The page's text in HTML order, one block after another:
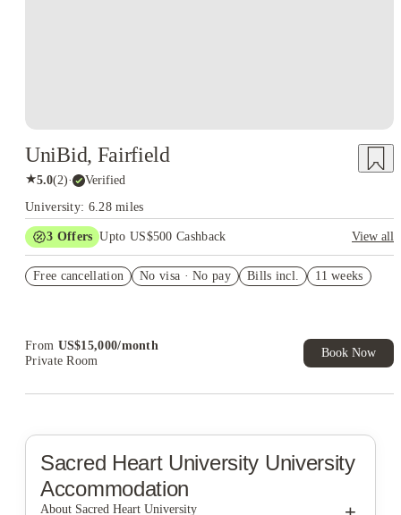
UniBid, Fairfield
★5.0(2)· Verified
University: 6.28 miles
3 Offers Upto US$500 Cashback
View all
Summer rate $4,500/week
Free cancellation No visa · No pay Bills incl. 11 weeks
From US$15,000/month
Private Room
Book Now
Sacred Heart University University
Accommodation
About Sacred Heart University